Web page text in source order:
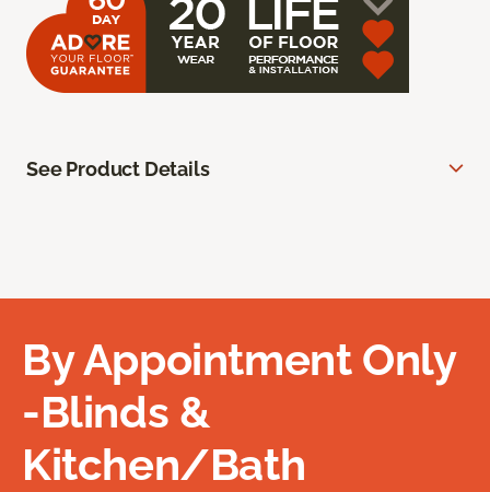
See Product Details
By Appointment Only
-Blinds &
Kitchen/Bath